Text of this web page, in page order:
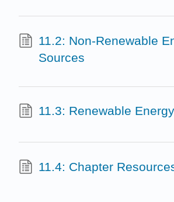
11.2: Non-Renewable
Sources
11.3: Renewable
11.4: Chapter